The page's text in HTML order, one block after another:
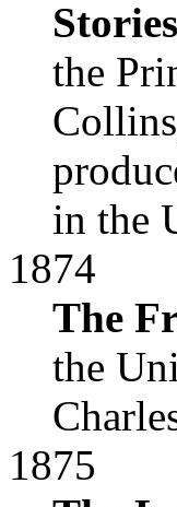
the
in the
1874
The
the
1875